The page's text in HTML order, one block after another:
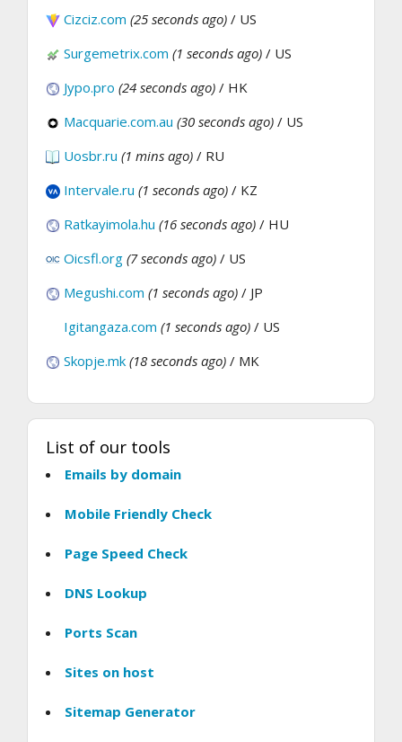
Cizciz.com (25 seconds ago) / US
Surgemetrix.com (1 seconds ago) / US
Jypo.pro (24 seconds ago) / HK
Macquarie.com.au (30 seconds ago) / US
Uosbr.ru (1 mins ago) / RU
Intervale.ru (1 seconds ago) / KZ
Ratkayimola.hu (16 seconds ago) / HU
Oicsfl.org (7 seconds ago) / US
Megushi.com (1 seconds ago) / JP
Igitangaza.com (1 seconds ago) / US
Skopje.mk (18 seconds ago) / MK
List of our tools
Emails by domain
Mobile Friendly Check
Page Speed Check
DNS Lookup
Ports Scan
Sites on host
Sitemap Generator